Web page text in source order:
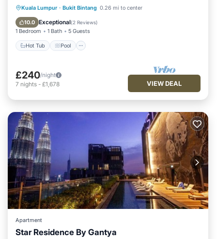
Kuala Lumpur · Bukit Bintang 0.26 mi to center
10.0 Exceptional(2 Reviews)
1 Bedroom 1 Bath 5 Guests
Hot Tub Pool
Hot Tub Pool
Ocean View
Balcony/Terrace
£240/night
7 nights - £1,678 VIEW DEAL
Apartment
Star Residence By Gantya